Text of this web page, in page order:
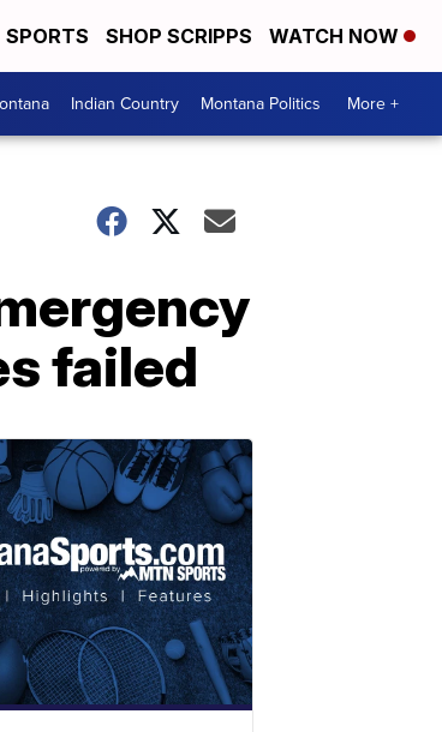
SPORTS SHOP SCRIPPS WATCH NOW
Indian Country Montana Politics More +
failed